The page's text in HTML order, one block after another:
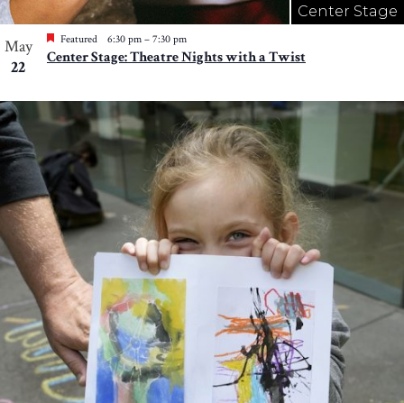
Center Stage
May
22
Featured 6:30 pm – 7:30 pm
Center Stage: Theatre Nights with a Twist